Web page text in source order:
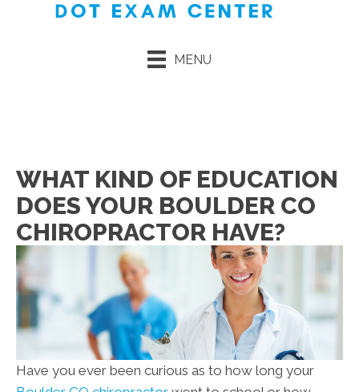
MENU
WHAT KIND OF EDUCATION
DOES YOUR BOULDER CO
CHIROPRACTOR HAVE?
Have you ever been curious as to how long your